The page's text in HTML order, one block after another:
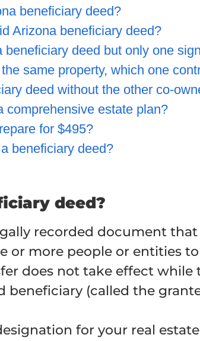
beneficiary deed?
Arizona beneficiary deed?
deed but only one
same property, which one
deed without the other co-
comprehensive estate plan?
for $495?
beneficiary deed?
deed?
recorded document
or more people or entities
does not take effect
beneficiary (called the
for your real